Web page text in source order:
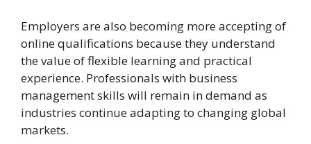
Employers are also becoming more accepting of
online qualifications because they understand
the value of flexible learning and practical
experience. Professionals with business
management skills will remain in demand as
industries continue adapting to changing global
markets.